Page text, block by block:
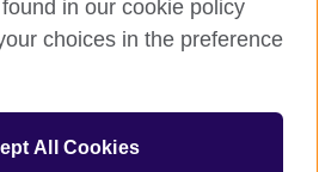
organisation for cultural
in our cookie policy
choices in the preference
All Cookies